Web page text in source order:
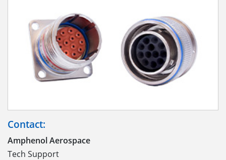
Contact:
Amphenol Aerospace
Tech Support